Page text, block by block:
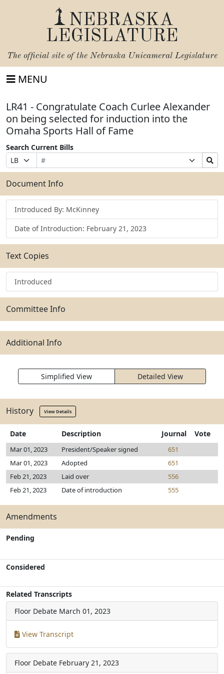
NEBRASKA
LEGISLATURE
The official site of the Nebraska Unicameral Legislature
MENU
LR41 - Congratulate Coach Curlee Alexander
on being selected for induction into the
Omaha Sports Hall of Fame
Search Current Bills
Prefix
Selection
Bill
Number
Suffix
Selection
Search
Bills
Submit
Document Info
Introduced By: McKinney
Date of Introduction: February 21, 2023
Text Copies
Introduced
Committee Info
Additional Info
Simplified View Detailed View
History View Details
Date Description Journal Vote
Mar 01, 2023 President/Speaker signed
651
Mar 01, 2023
Adopted
651
Feb 21, 2023
Laid over
556
Feb 21, 2023
Date of introduction 555
Amendments
Pending
Considered
Related Transcripts
Floor Debate March 01, 2023
View Transcript
Floor Debate February 21, 2023